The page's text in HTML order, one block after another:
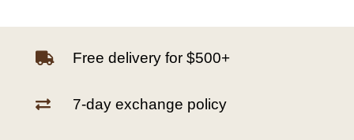
 Free delivery for $500+
 7-day exchange policy